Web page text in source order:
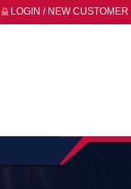
LOGIN / NEW CUSTOMER